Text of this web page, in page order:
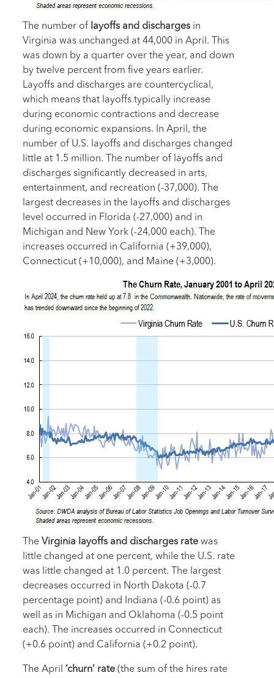
The number of layoffs and discharges in
Virginia was unchanged at 44,000 in April. This
was down by a quarter over the year, and down
by twelve percent from five years earlier.
Layoffs and discharges are countercyclical,
which means that layoffs typically increase
during economic contractions and decrease
during economic expansions. In April, the
number of U.S. layoffs and discharges changed
little at 1.5 million. The number of layoffs and
discharges significantly decreased in arts,
entertainment, and recreation (-37,000). The
largest decreases in the layoffs and discharges
level occurred in Florida (-27,000) and in
Michigan and New York (-24,000 each). The
increases occurred in California (+39,000),
Connecticut (+10,000), and Maine (+3,000).
The Virginia layoffs and discharges rate was
little changed at one percent, while the U.S. rate
was little changed at 1.0 percent. The largest
decreases occurred in North Dakota (-0.7
percentage point) and Indiana (-0.6 point) as
well as in Michigan and Oklahoma (-0.5 point
each). The increases occurred in Connecticut
(+0.6 point) and California (+0.2 point).
The April ‘churn’ rate (the sum of the hires rate